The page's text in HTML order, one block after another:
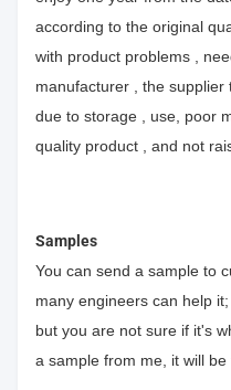
according to the original
with product problems ,
manufacturer , the
due to storage , use, poor
quality product , and not
Samples
You can send a sample to
many engineers can help
but you are not sure if it's
a sample from me, it will be